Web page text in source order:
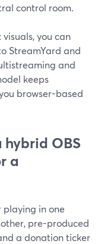
control room.
you can
StreamYard and
and
keeps
browser-based
OBS
a
in one
pre-produced
a donation ticker